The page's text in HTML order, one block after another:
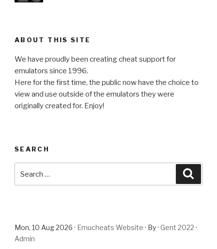
ABOUT THIS SITE
We have proudly been creating cheat support for
emulators since 1996.
Here for the first time, the public now have the choice to
view and use outside of the emulators they were
originally created for. Enjoy!
SEARCH
for:
Mon, 10 Aug 2026 · Emucheats Website · By · Gent 2022 ·
Admin